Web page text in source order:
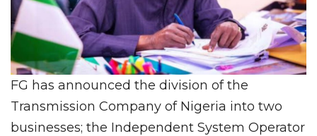
FG has announced the division of the
Transmission Company of Nigeria into two
businesses; the Independent System Operator